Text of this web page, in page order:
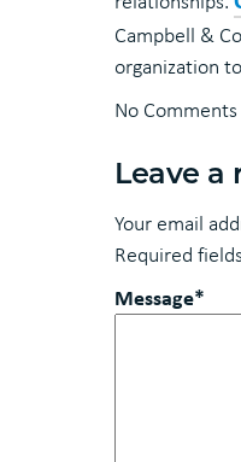
Campbell &
organization
No Comments
Leave a
Your email
Required
Message*